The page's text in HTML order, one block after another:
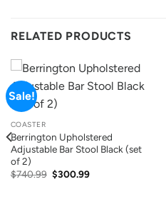
RELATED PRODUCTS
Sale!
COASTER
Berrington Upholstered
Adjustable Bar Stool Black (set
of 2)
$740.99 Original
price
$300.99Current